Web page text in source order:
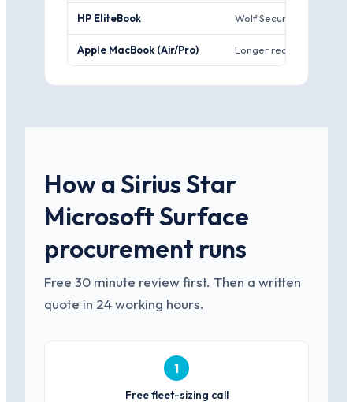
HP EliteBook Wolf Security
Apple MacBook (Air/Pro) Longer real-world
How a Sirius Star
Microsoft Surface
procurement runs
Free 30 minute review first. Then a written
quote in 24 working hours.
1
Free fleet-sizing call